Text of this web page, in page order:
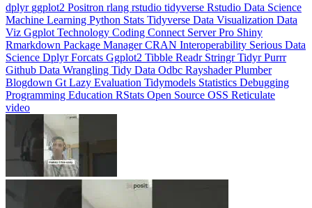
dplyr ggplot2 Positron rlang rstudio tidyverse Rstudio Data Science
Machine Learning Python Stats Tidyverse Data Visualization Data
Viz Ggplot Technology Coding Connect Server Pro Shiny
Rmarkdown Package ManagerCRAN Interoperability Serious Data
Science DplyrForcats Ggplot2 Tibble Readr StringrTidyrPurrr
Github Data Wrangling Tidy Data Odbc RayshaderPlumber
Blogdown Gt Lazy Evaluation Tidymodels Statistics Debugging
Programming Education RStats Open Source OSS Reticulate
video